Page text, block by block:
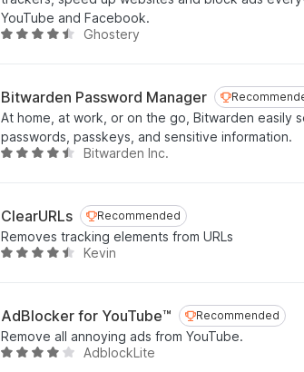
f
5
.
3
t
o
f
5
YouTube and Facebook.
R
e
d
4
.
u
t
o
Ghostery
Bitwarden Password Manager
At home, at work, or on the go, Bitwarden easily
passwords, passkeys, and sensitive information.
R
e
d
4
o
u
t
Bitwarden Inc.
ClearURLs Recommended
Recommended
Removes tracking elements from URLs
R
e
d
4
Kevin
AdBlocker for YouTube™ Recommended
Recommended
Remove all annoying ads from YouTube.
R
AdblockLite